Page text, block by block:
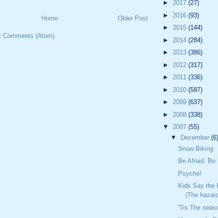
Older Post
Home
Comments (Atom)
► 2017 (27)
► 2016 (93)
► 2015 (144)
► 2014 (284)
► 2013 (386)
► 2012 (317)
► 2011 (336)
► 2010 (587)
► 2009 (637)
► 2008 (338)
▼ 2007 (55)
▼
December (6)
Snow Biking
Be Afraid. Be
Psyche!
Kids Say the
(The
'Tis The